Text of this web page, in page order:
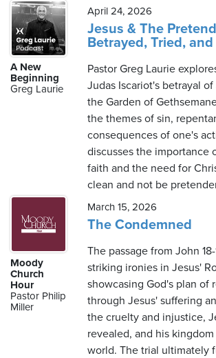
A New
Beginning
Greg Laurie
April 24, 2026
Jesus & The
Betrayed, Tried,
Pastor Greg Laurie
Judas Iscariot's betrayal
the Garden of
the themes of sin,
consequences of one's
discusses the importance
faith and the need for
clean and not be
Moody
Church
Hour
Pastor Philip
Miller
March 15, 2026
The Condemned
The passage from John
striking ironies in Jesus'
showcasing God's plan of
through Jesus' suffering
the cruelty and injustice,
revealed, and his
world. The trial ultimately